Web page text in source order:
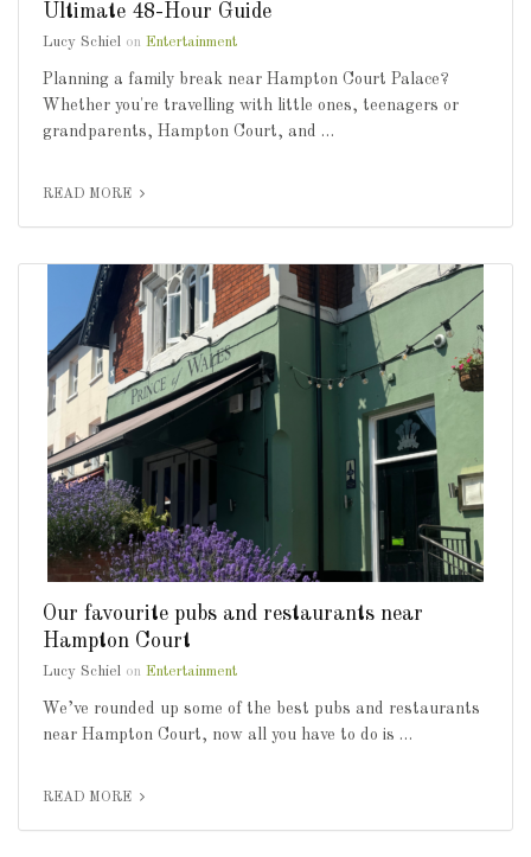
Ultimate 48-Hour Guide
Lucy Schiel on Entertainment
Planning a family break near Hampton Court Palace?
Whether you're travelling with little ones, teenagers or
grandparents, Hampton Court, and …
READ MORE
Our favourite pubs and restaurants near
Hampton Court
Lucy Schiel on Entertainment
We’ve rounded up some of the best pubs and restaurants
near Hampton Court, now all you have to do is …
READ MORE